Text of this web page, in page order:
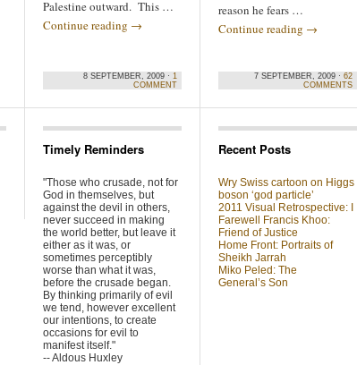
Palestine outward. This …
Continue reading →
8 SEPTEMBER, 2009 · 1
COMMENT
reason he fears …
Continue reading →
7 SEPTEMBER, 2009 · 62
COMMENTS
Timely Reminders
"Those who crusade, not for
God in themselves, but
against the devil in others,
never succeed in making
the world better, but leave it
either as it was, or
sometimes perceptibly
worse than what it was,
before the crusade began.
By thinking primarily of evil
we tend, however excellent
our intentions, to create
occasions for evil to
manifest itself."
-- Aldous Huxley
Recent Posts
Wry Swiss cartoon on Higgs
boson ‘god particle’
2011 Visual Retrospective: I
Farewell Francis Khoo:
Friend of Justice
Home Front: Portraits of
Sheikh Jarrah
Miko Peled: The
General’s Son